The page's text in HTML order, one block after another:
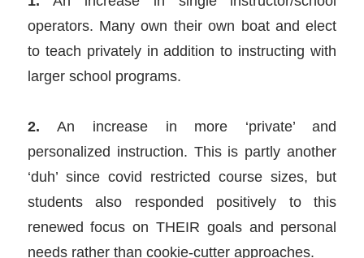
operators. Many own their own boat and elect
to teach privately in addition to instructing with
larger school programs.
2.An increase in more ‘private’ and
personalized instruction. This is partly another
‘duh’ since covid restricted course sizes, but
students also responded positively to this
renewed focus on THEIR goals and personal
needs rather than cookie-cutter approaches.